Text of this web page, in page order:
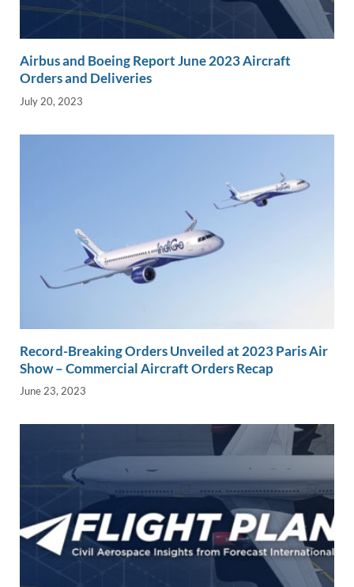
Airbus and Boeing Report June 2023 Aircraft
Orders and Deliveries
July 20, 2023
Record-Breaking Orders Unveiled at 2023 Paris Air
Show – Commercial Aircraft Orders Recap
June 23, 2023